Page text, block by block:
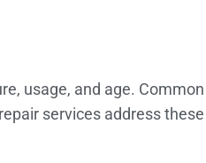
usage, and age.
repair services address